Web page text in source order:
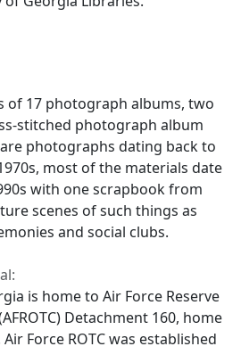
of 17 photograph albums, two
stitched photograph album
photographs dating back to
most of the materials date
with one scrapbook from
scenes of such things as
and social clubs.
is home to Air Force Reserve
Detachment 160, home
Force ROTC was established